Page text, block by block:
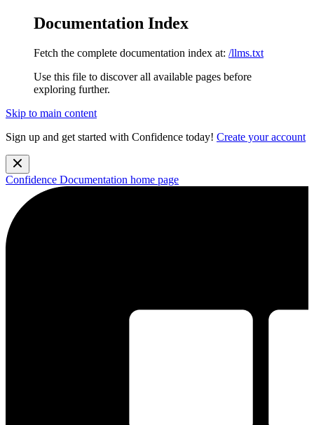
Documentation Index
Fetch the complete documentation index at: /llms.txt
Use this file to discover all available pages before
exploring further.
Skip to main content
Sign up and get started with Confidence today! Create your account
Confidence Documentation home page